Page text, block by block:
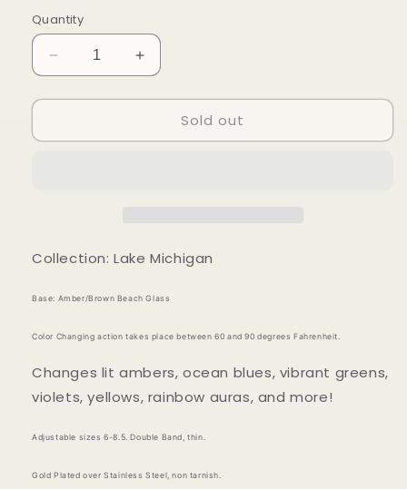
Quantity
Decrease
quantity
for
Sea
Increase
quantity
for
Sea
Sold out
Collection: Lake Michigan
Base: Amber/Brown Beach Glass
Color Changing action takes place between 60 and 90 degrees Fahrenheit.
Changes lit ambers, ocean blues, vibrant greens,
violets, yellows, rainbow auras, and more!
Adjustable sizes 6-8.5. Double Band, thin.
Gold Plated over Stainless Steel, non tarnish.